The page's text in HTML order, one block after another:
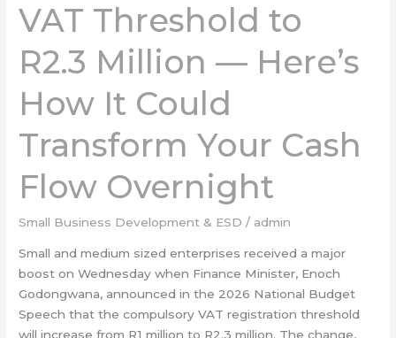
VAT Threshold to
R2.3 Million — Here’s
How It Could
Transform Your Cash
Flow Overnight
Small Business Development & ESD / admin
Small and medium sized enterprises received a major
boost on Wednesday when Finance Minister, Enoch
Godongwana, announced in the 2026 National Budget
Speech that the compulsory VAT registration threshold
will increase from R1 million to R2.3 million. The change,
Threshold
to
R2.3
Million
—
Here’s
How
Could
Transform
Flow
Overnight